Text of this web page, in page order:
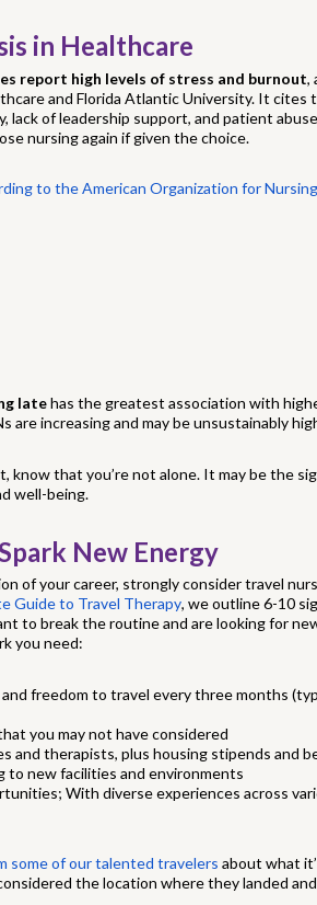
in Healthcare
report high levels of stress and burnout,
and Florida Atlantic University. It cites
lack of leadership support, and patient
nursing again if given the choice.
to the American Organization for
latehas the greatest association with
are increasing and may be unsustainably
know that you’re not alone. It may be the
well-being.
New Energy
of your career, strongly consider travel
Guide to Travel Therapy, we outline 6-10
to break the routine and are looking for
you need:
freedom to travel every three months
you may not have considered
and therapists, plus housing stipends and
to new facilities and environments
With diverse experiences across
some of our talented travelers about what
the location where they landed